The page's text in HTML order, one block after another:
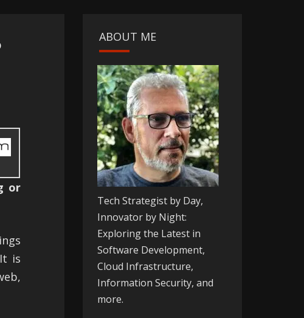
or
is
ABOUT ME
Tech Strategist by Day,
Innovator by Night:
Exploring the Latest in
Software Development,
Cloud Infrastructure,
Information Security, and
more.